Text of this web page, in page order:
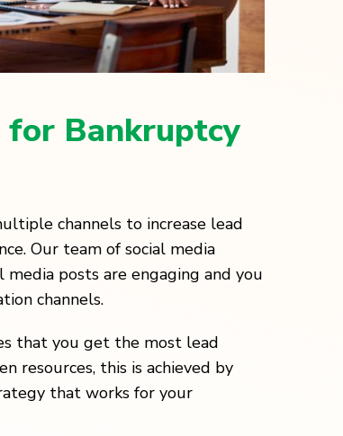
for Bankruptcy
channels to increase lead
Our team of social media
posts are engaging and you
channels.
that you get the most lead
resources, this is achieved by
that works for your